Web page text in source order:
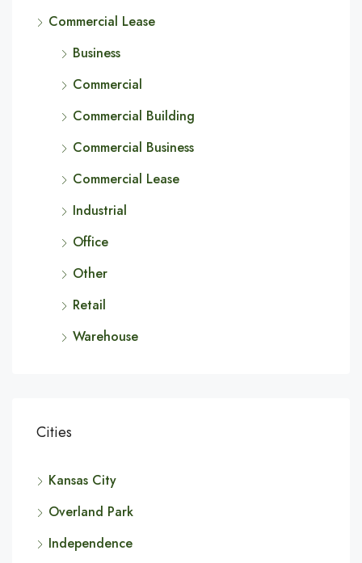
Commercial Lease
Business
Commercial
Commercial Building
Commercial Business
Commercial Lease
Industrial
Office
Other
Retail
Warehouse
Cities
Kansas City
Overland Park
Independence